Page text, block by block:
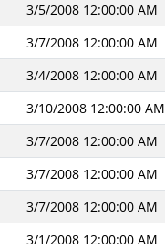
3/5/2008 12:00:00 AM
3/7/2008 12:00:00 AM
3/4/2008 12:00:00 AM
3/10/2008 12:00:00 AM
3/7/2008 12:00:00 AM
3/7/2008 12:00:00 AM
3/7/2008 12:00:00 AM
3/1/2008 12:00:00 AM